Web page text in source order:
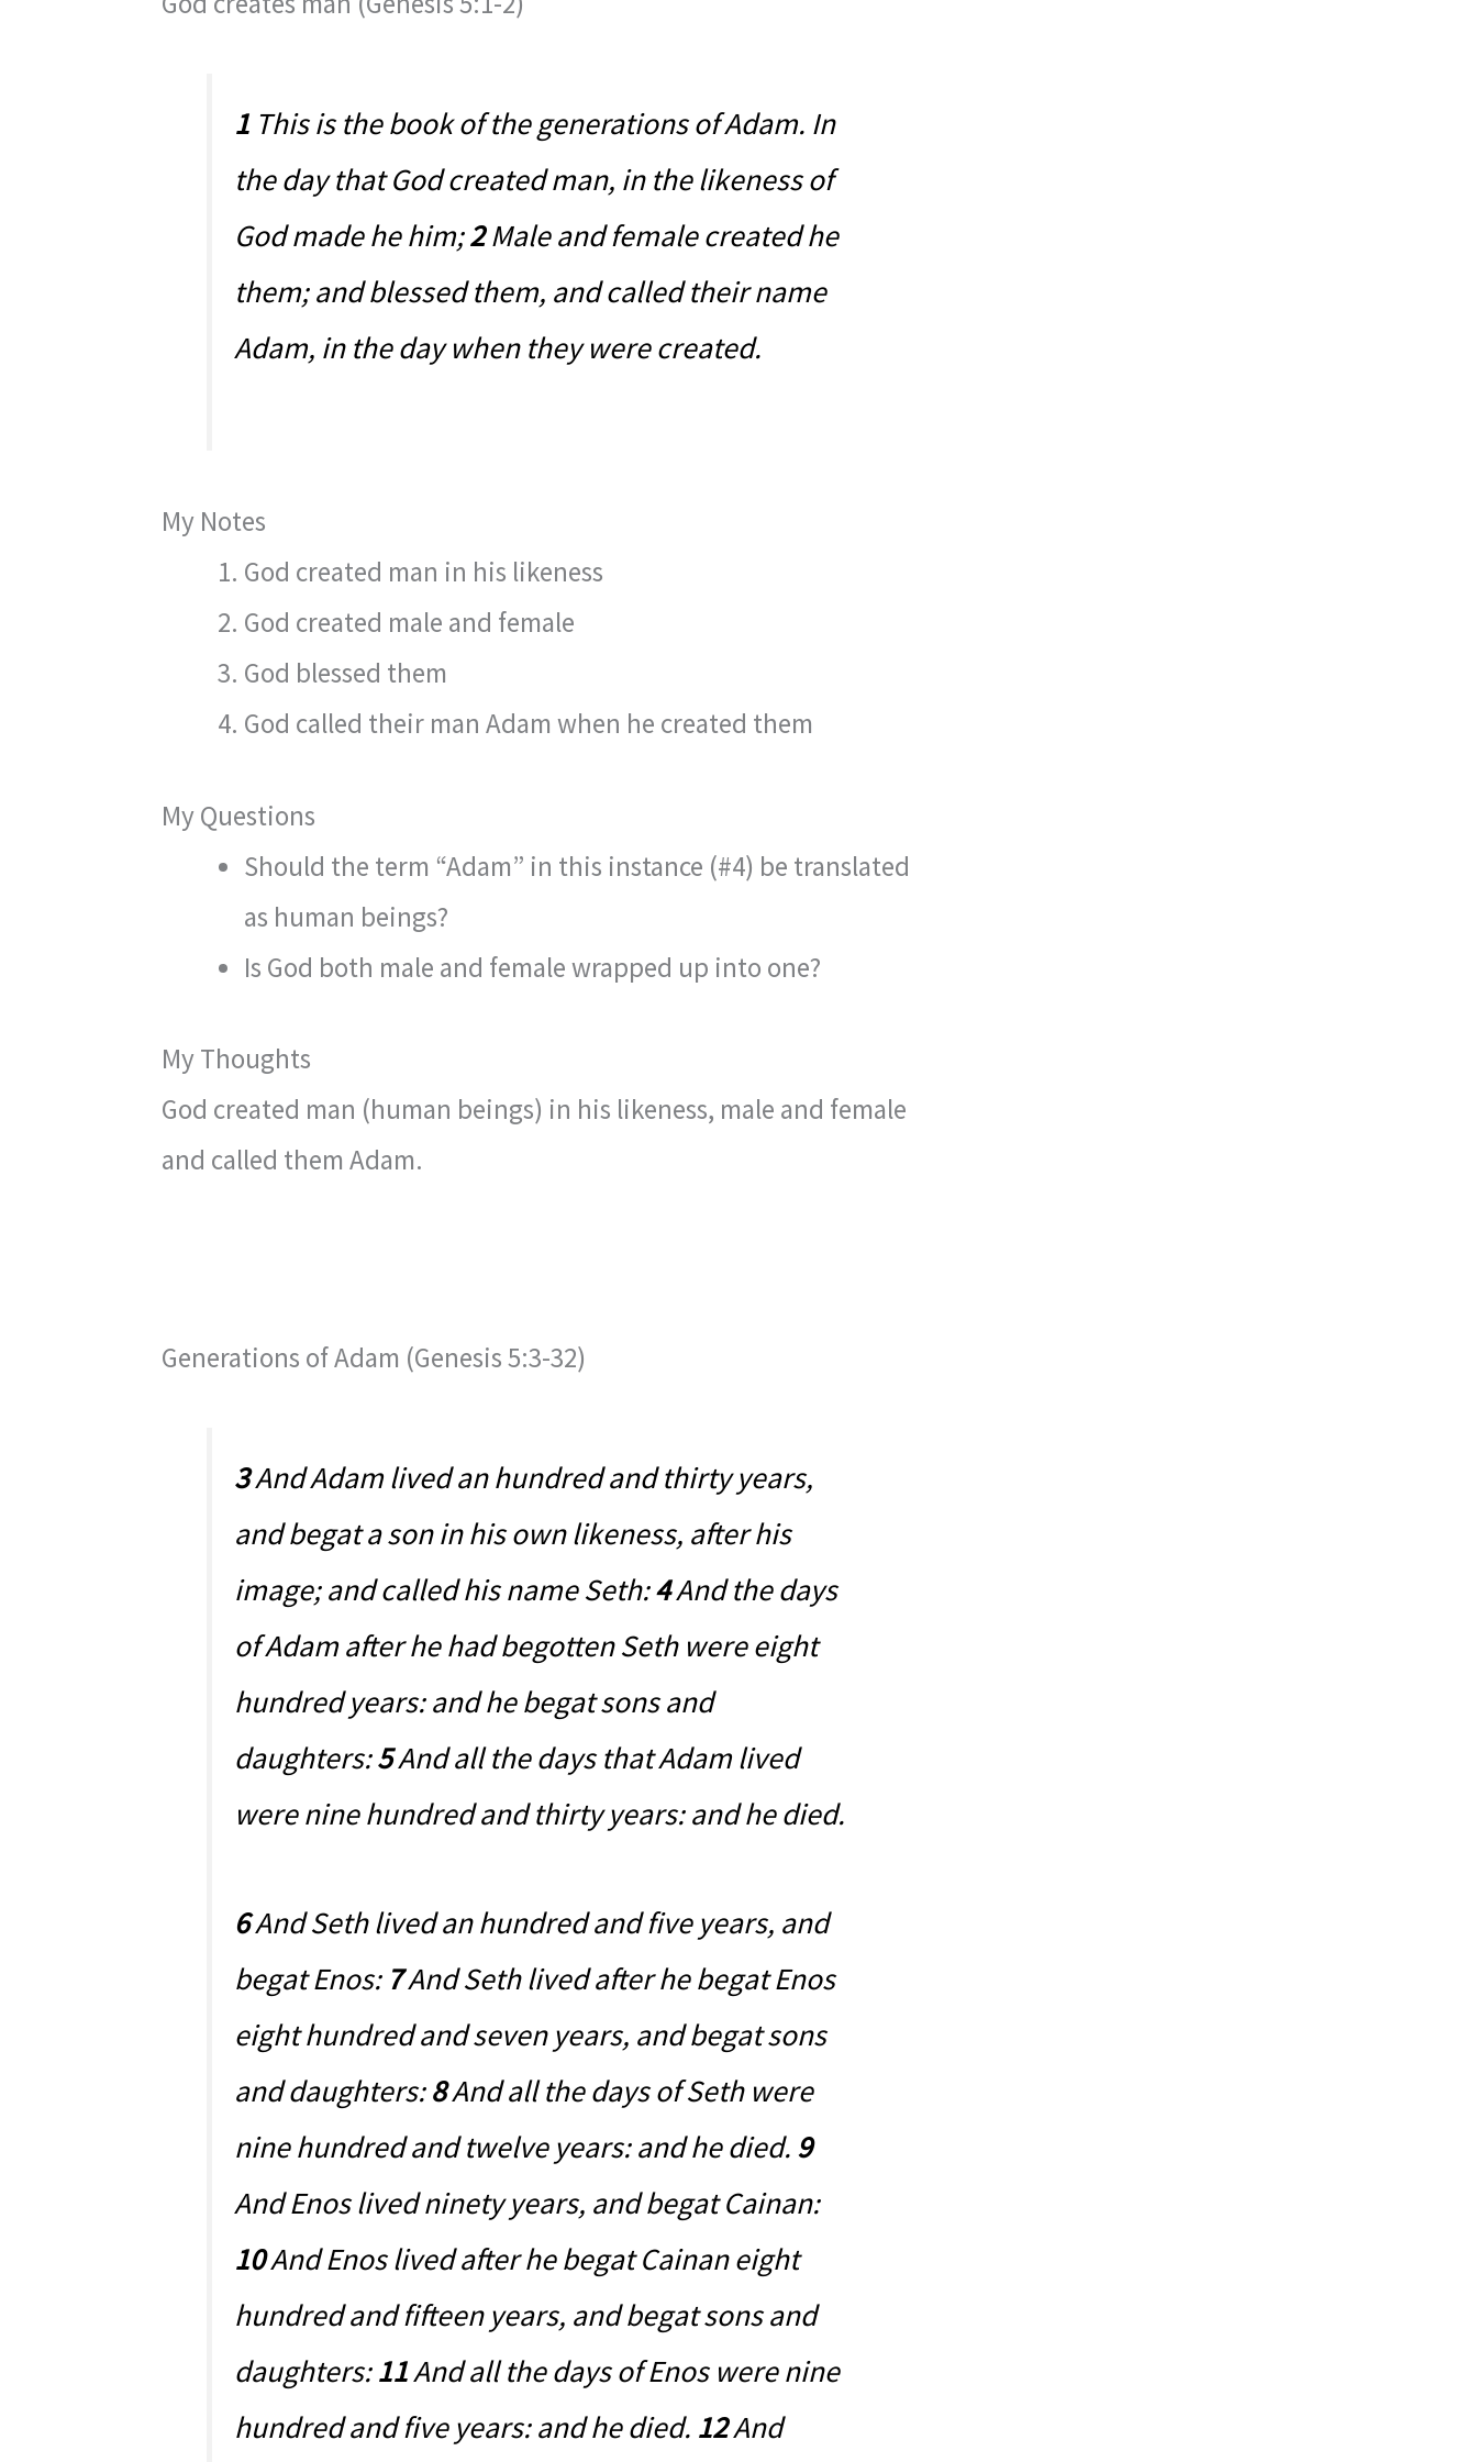
1 This is the book of the generations of Adam. In
the day that God created man, in the likeness of
God made he him;2Male and female created he
them; and blessed them, and called their name
Adam, in the day when they were created.
My Notes
God created man in his likeness
God created male and female
God blessed them
God called their man Adam when he created them
My Questions
Should the term “Adam” in this instance (#4) be translated
as human beings?
Is God both male and female wrapped up into one?
My Thoughts
God created man (human beings) in his likeness, male and female
and called them Adam.
Generations of Adam (Genesis 5:3-32)
3And Adam lived an hundred and thirty years,
and begat a son in his own likeness, after his
image; and called his name Seth:4And the days
of Adam after he had begotten Seth were eight
hundred years: and he begat sons and
daughters:5And all the days that Adam lived
were nine hundred and thirty years: and he died.
6And Seth lived an hundred and five years, and
begat Enos: 7And Seth lived after he begat Enos
eight hundred and seven years, and begat sons
and daughters:8And all the days of Seth were
nine hundred and twelve years: and he died. 9
And Enos lived ninety years, and begat Cainan:
10And Enos lived after he begat Cainan eight
hundred and fifteen years, and begat sons and
daughters:11And all the days of Enos were nine
hundred and five years: and he died. 12And